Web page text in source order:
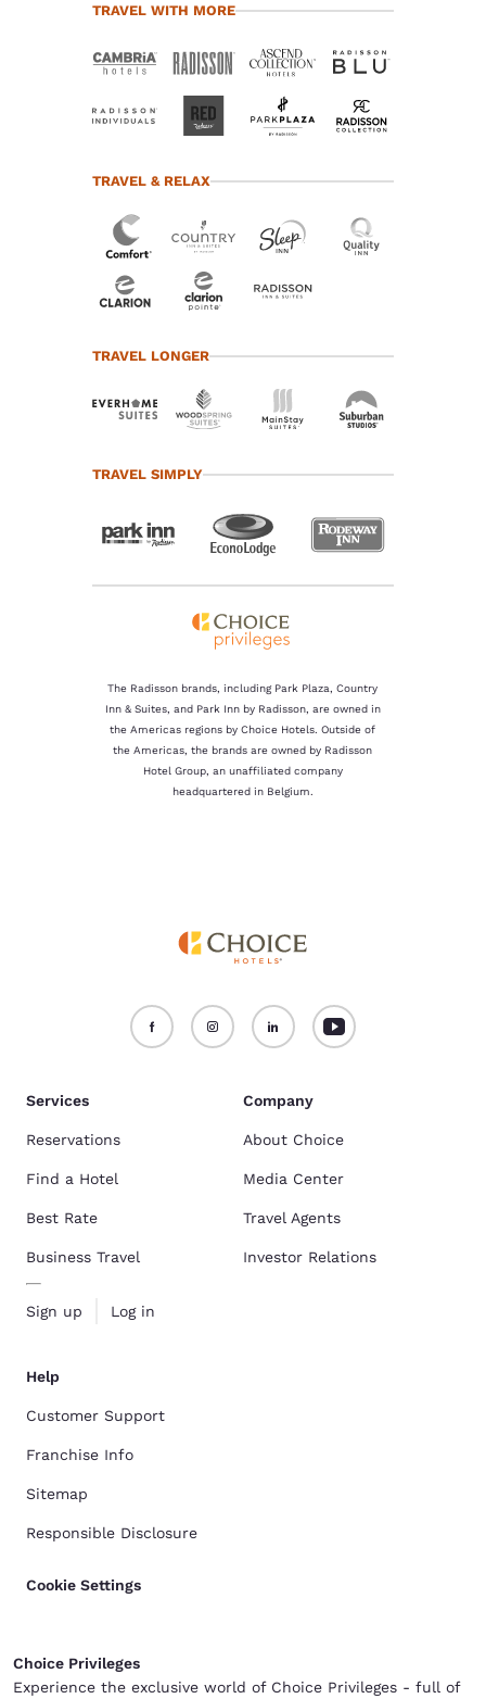
TRAVEL WITH MORE
TRAVEL & RELAX
TRAVEL LONGER
TRAVEL SIMPLY
The Radisson brands, including Park Plaza, Country
Inn & Suites, and Park Inn by Radisson, are owned in
the Americas regions by Choice Hotels. Outside of
the Americas, the brands are owned by Radisson
Hotel Group, an unaffiliated company
headquartered in Belgium.
Services
Reservations
Find a Hotel
Best Rate
Business Travel
Sign up Log in
Company
About Choice
Media Center
Travel Agents
Investor Relations
Help
Customer Support
Franchise Info
Sitemap
Responsible Disclosure
Cookie Settings
Choice Privileges
Experience the exclusive world of Choice Privileges - full of